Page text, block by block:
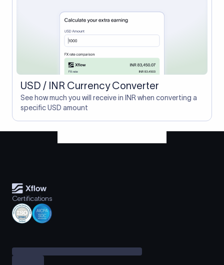
USD / INR Currency Converter
See how much you will receive in INR when converting a
specific USD amount
Certifications